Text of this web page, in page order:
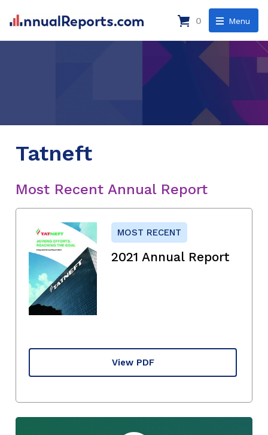
Menu
0
Tatneft
Most Recent Annual Report
MOST RECENT
2021 Annual Report
View PDF